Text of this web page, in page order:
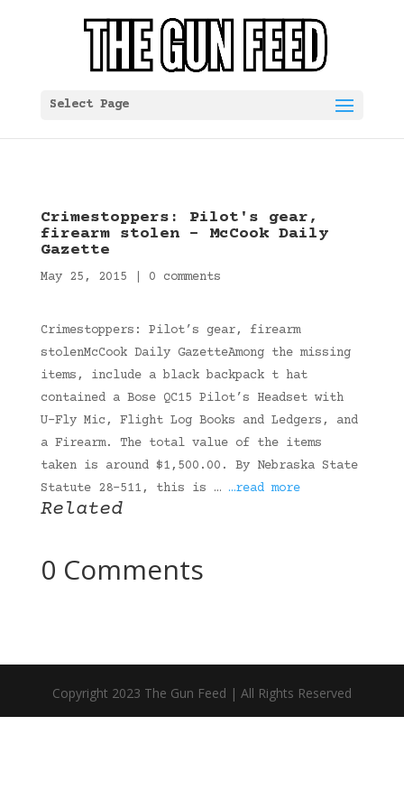
Select Page
Crimestoppers: Pilot's gear,
firearm stolen – McCook Daily
Gazette
May 25, 2015 0 comments
Crimestoppers: Pilot’s gear, firearm
stolenMcCook Daily GazetteAmong the missing
items, include a black backpack t hat
contained a Bose QC15 Pilot’s Headset with
U-Fly Mic, Flight Log Books and Ledgers, and
a Firearm. The total value of the items
taken is around $1,500.00. By Nebraska State
Statute 28-511, this is … …read more
Related
0 Comments
Copyright 2023 The Gun Feed | All Rights Reserved